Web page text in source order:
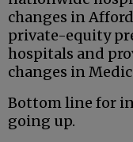
changes in
private-equity
hospitals and
changes in
Bottom line for
going up.